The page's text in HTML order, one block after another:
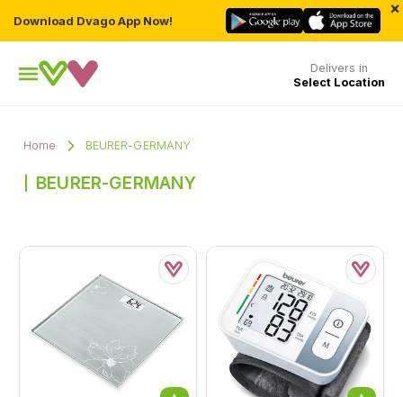
Download Dvago App Now!
×
Delivers in
Select Location
Home BEURER-GERMANY
BEURER-GERMANY